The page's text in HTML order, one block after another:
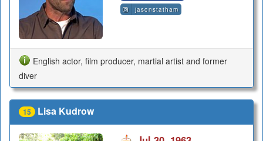
jasonstatham
English actor, film producer, martial artist and former
diver
15 Lisa Kudrow